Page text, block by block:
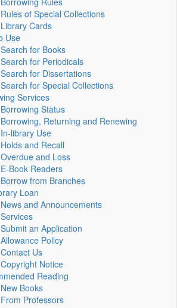
Rules of Special Collections
Library Cards
Use
Search for Books
Search for Periodicals
Search for Dissertations
Search for Special Collections
Services
Borrowing Status
Borrowing, Returning and Renewing
In-library Use
Holds and Recall
Overdue and Loss
E-Book Readers
Borrow from Branches
Loan
News and Announcements
Services
Submit an Application
Allowance Policy
Contact Us
Copyright Notice
Reading
New Books
From Professors